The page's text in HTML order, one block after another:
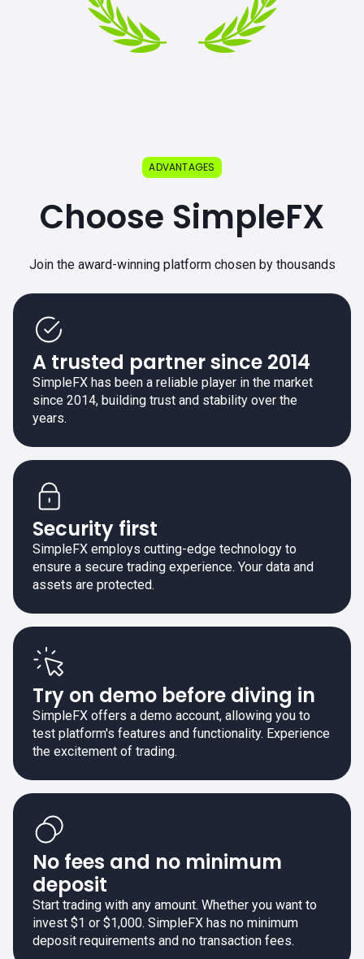
ADVANTAGES
Choose SimpleFX
Join the award-winning platform chosen by thousands
A trusted partner since 2014
SimpleFX has been a reliable player in the market
since 2014, building trust and stability over the
years.
Security first
SimpleFX employs cutting-edge technology to
ensure a secure trading experience. Your data and
assets are protected.
Try on demo before diving in
SimpleFX offers a demo account, allowing you to
test platform's features and functionality. Experience
the excitement of trading.
No fees and no minimum
deposit
Start trading with any amount. Whether you want to
invest $1 or $1,000. SimpleFX has no minimum
deposit requirements and no transaction fees.